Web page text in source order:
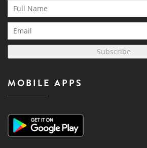
Subscribe
MOBILE APPS